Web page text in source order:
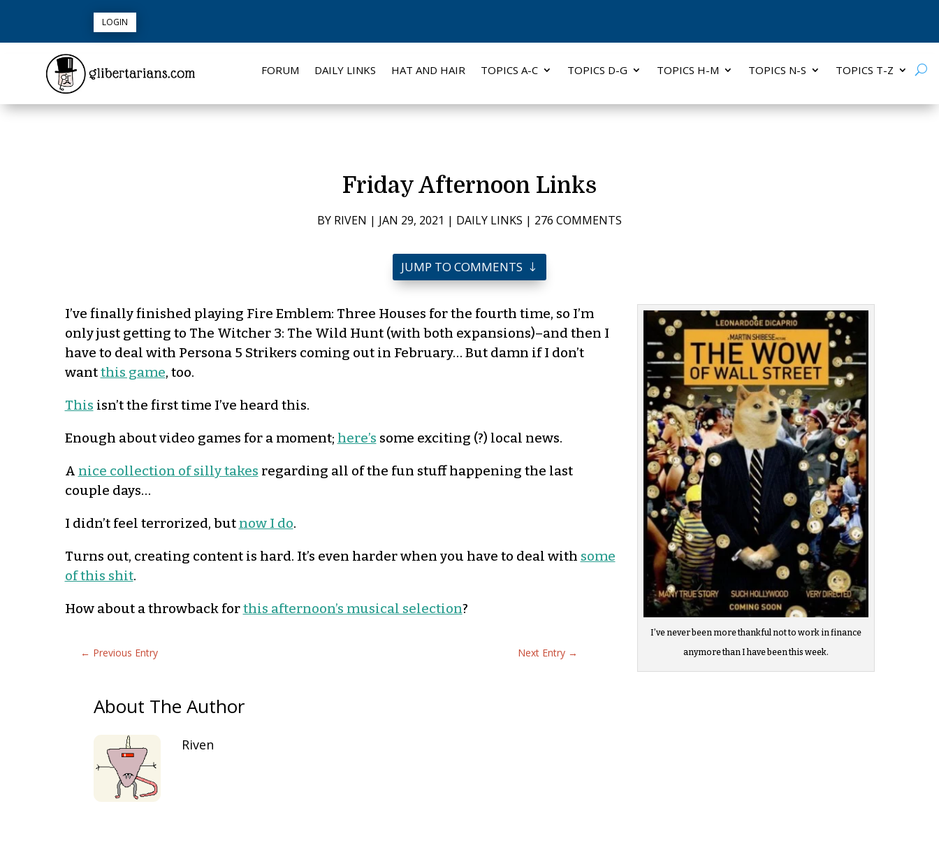
LOGIN
FORUM DAILY LINKS HAT AND HAIR TOPICS A-C TOPICS D-G TOPICS H-M TOPICS N-S TOPICS T-Z
Friday Afternoon Links
BY RIVEN | JAN 29, 2021 | DAILY LINKS | 276 COMMENTS
JUMP TO COMMENTS
I’ve never been more thankful not to work in finance
anymore than I have been this week.
I’ve finally finished playing Fire Emblem: Three Houses for the fourth time, so I’m
only just getting to The Witcher 3: The Wild Hunt (with both expansions)–and then I
have to deal with Persona 5 Strikers coming out in February… But damn if I don’t
wantthis game, too.
This isn’t the first time I’ve heard this.
Enough about video games for a moment; here’s some exciting (?) local news.
A nice collection of silly takes regarding all of the fun stuff happening the last
couple days…
I didn’t feel terrorized, but now I do.
Turns out, creating content is hard. It’s even harder when you have to deal with some
of this shit.
How about a throwback forthis afternoon’s musical selection?
← Previous Entry Next Entry→
About The Author
Riven